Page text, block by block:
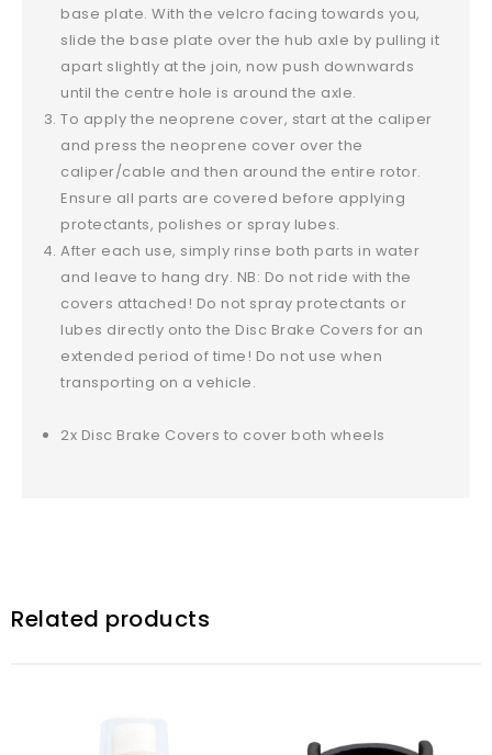
base plate. With the velcro facing towards you,
slide the base plate over the hub axle by pulling it
apart slightly at the join, now push downwards
until the centre hole is around the axle.
To apply the neoprene cover, start at the caliper
and press the neoprene cover over the
caliper/cable and then around the entire rotor.
Ensure all parts are covered before applying
protectants, polishes or spray lubes.
After each use, simply rinse both parts in water
and leave to hang dry. NB: Do not ride with the
covers attached! Do not spray protectants or
lubes directly onto the Disc Brake Covers for an
extended period of time! Do not use when
transporting on a vehicle.
2x Disc Brake Covers to cover both wheels
Related products